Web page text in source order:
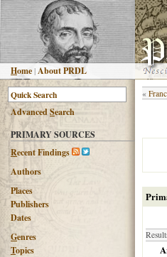
Home |About PRDL
AdvancedSearch
PRIMARY SOURCES
Recent Findings
Authors
Places
Publishers
Dates
Genres
Topics
«